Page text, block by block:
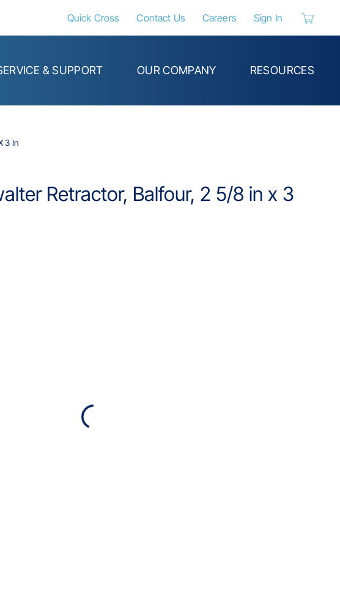
Quick Cross Contact Us Careers Sign In
& SUPPORT OUR COMPANY RESOURCES
3 In
Retractor, Balfour, 2 5/8 in x 3